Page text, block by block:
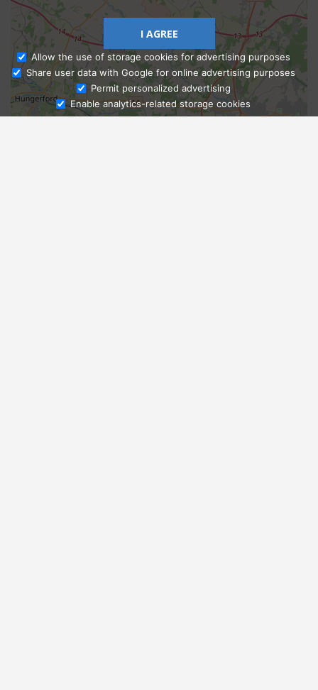
Ask Admissions
I AGREE
Allow the use of storage cookies for advertising purposes
Share user data with Google for online advertising purposes
Permit personalized advertising
Enable analytics-related storage cookies